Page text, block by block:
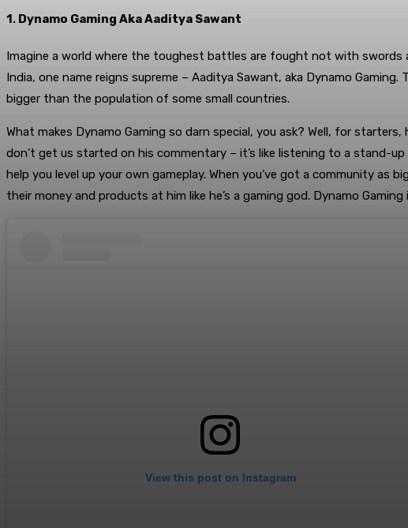
1. Dynamo Gaming Aka Aaditya Sawant
Imagine a world where the toughest battles are fought not with swords
India, one name reigns supreme – Aaditya Sawant, aka Dynamo
bigger than the population of some small countries.
What makes Dynamo Gaming so darn special, you ask? Well, for
don’t get us started on his commentary – it’s like listening to a stand-
help you level up your own gameplay. When you’ve got a community as
their money and products at him like he’s a gaming god. Dynamo
View this post on Instagram